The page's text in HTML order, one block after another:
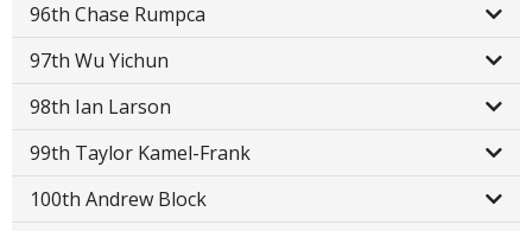
96th Chase Rumpca
97th Wu Yichun
98th Ian Larson
99th Taylor Kamel-Frank
100th Andrew Block